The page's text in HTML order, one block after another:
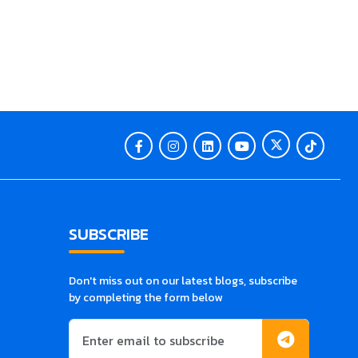
SUBSCRIBE
Don't miss out on our latest blogs, subscribe
by completing the form below